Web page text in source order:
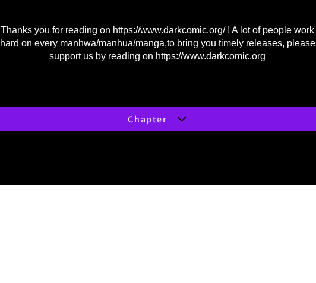
Thanks you for reading on https://www.darkcomic.org/! A lot of people work
hard on every manhwa/manhua/manga,to bring you timely releases, please
support us by reading on https://www.darkcomic.org
Chapter